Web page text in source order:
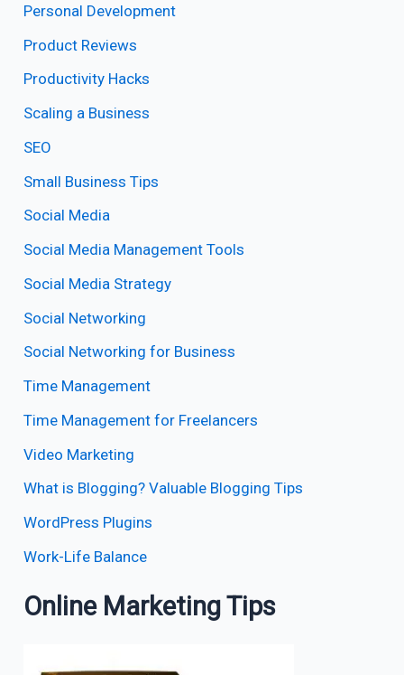
Personal Development
Product Reviews
Productivity Hacks
Scaling a Business
SEO
Small Business Tips
Social Media
Social Media Management Tools
Social Media Strategy
Social Networking
Social Networking for Business
Time Management
Time Management for Freelancers
Video Marketing
What is Blogging? Valuable Blogging Tips
WordPress Plugins
Work-Life Balance
Online Marketing Tips